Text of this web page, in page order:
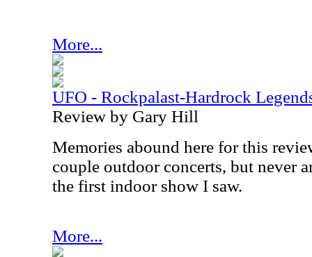
More...
UFO - Rockpalast-Hardrock
Review by Gary Hill
Memories abound here for this
couple outdoor concerts, but never
the first indoor show I saw.
More...